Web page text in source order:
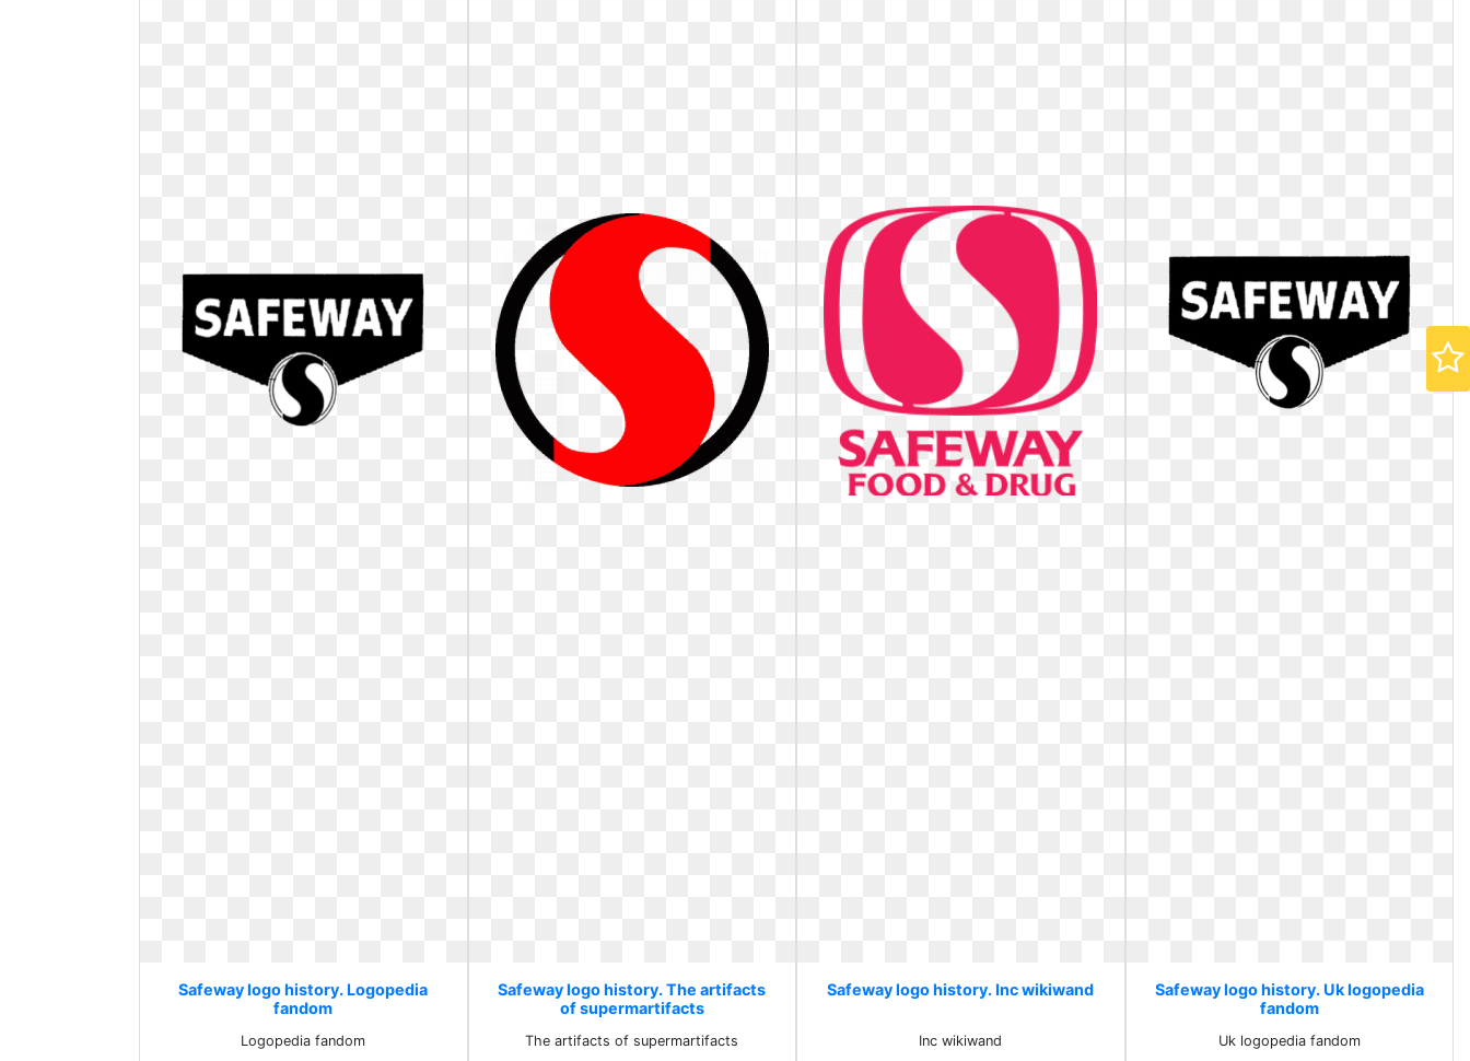
Safeway logo history. Logopedia
fandom
Logopedia fandom
Safeway logo history. The artifacts
of supermartifacts
The artifacts of supermartifacts
Safeway logo history. Inc wikiwand
Inc wikiwand
Safeway logo history. Uk logopedia
fandom
Uk logopedia fandom